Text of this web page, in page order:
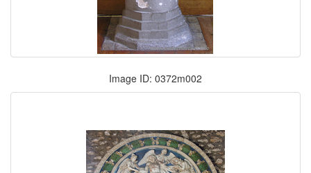
Image ID: 0372m002